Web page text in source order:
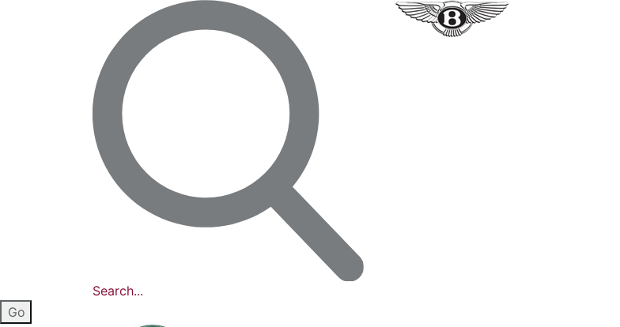
Search...